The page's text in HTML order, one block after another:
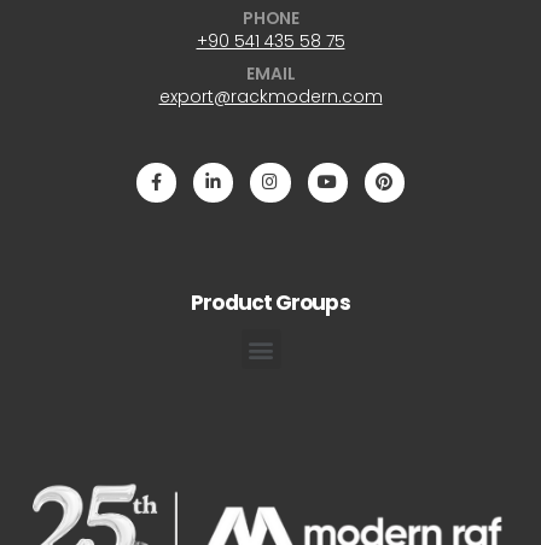
PHONE
+90 541 435 58 75
EMAIL
export@rackmodern.com
Product Groups